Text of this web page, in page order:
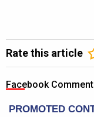
Rate this article
Facebook